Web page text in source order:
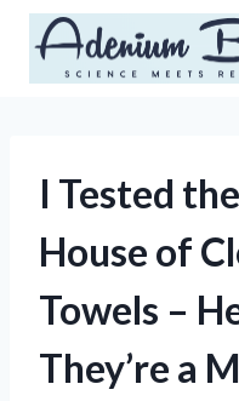
Skip
content
I Tested
House of
Towels –
They’re a